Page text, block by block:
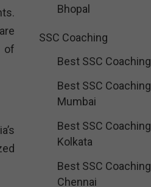
of
Bhopal
SSC Coaching
Best SSC
Best SSC
Mumbai
Best SSC
Kolkata
Best SSC
Chennai